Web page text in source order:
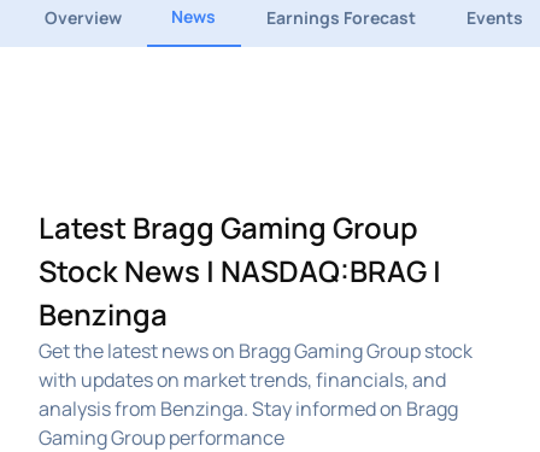
Overview News Earnings Forecast Events
Latest Bragg Gaming Group
Stock News | NASDAQ:BRAG |
Benzinga
Get the latest news on Bragg Gaming Group stock
with updates on market trends, financials, and
analysis from Benzinga. Stay informed on Bragg
Gaming Group performance